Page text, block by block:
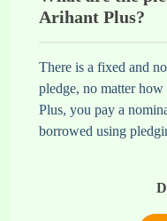
Arihant Plus?
There is a fixed and
pledge, no matter
Plus, you pay a
borrowed using